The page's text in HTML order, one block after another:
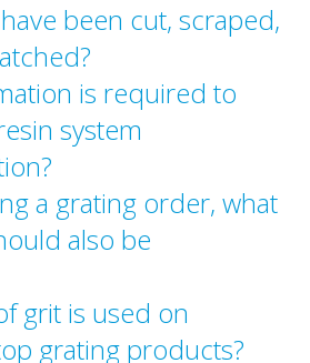
been cut, scraped,
is required to
system
a grating order, what
also be
grit is used on
grating products?